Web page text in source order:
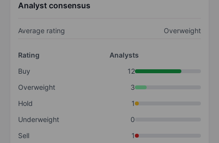
Analyst consensus
Average rating Overweight
Rating
Analysts
Buy
12
Overweight
3
Hold
1
Underweight
0
Sell
1